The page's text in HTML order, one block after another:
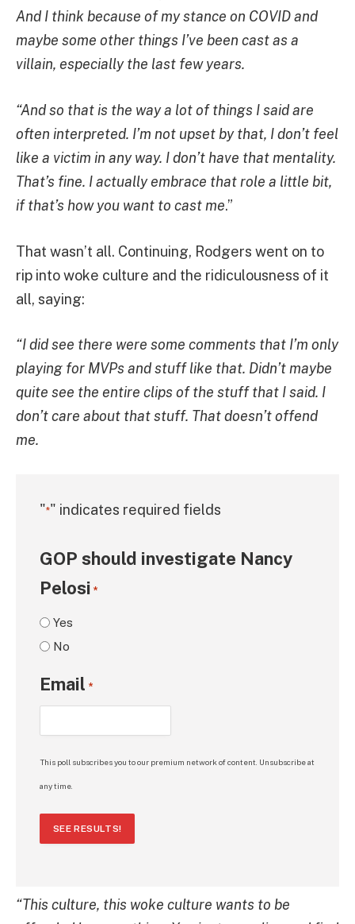
And I think because of my stance on COVID and
maybe some other things I’ve been cast as a
villain, especially the last few years.
“And so that is the way a lot of things I said are
often interpreted. I’m not upset by that, I don’t feel
like a victim in any way. I don’t have that mentality.
That’s fine. I actually embrace that role a little bit,
if that’s how you want to cast me.”
That wasn’t all. Continuing, Rodgers went on to
rip into woke culture and the ridiculousness of it
all, saying:
“I did see there were some comments that I’m only
playing for MVPs and stuff like that. Didn’t maybe
quite see the entire clips of the stuff that I said. I
don’t care about that stuff. That doesn’t offend
me.
"*" indicates required fields
GOP should investigate Nancy
Pelosi *
Yes
No
Email *
This poll subscribes you to our premium network of content. Unsubscribe at
any time.
SEE RESULTS!
“This culture, this woke culture wants to be